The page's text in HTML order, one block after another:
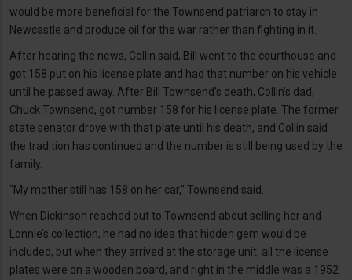
would be more beneficial for the Townsend patriarch to stay in
Newcastle and produce oil for the war rather than fighting in it.
After hearing the news, Collin said, Bill went to the courthouse and
got 158 put on his license plate and had that number on his vehicle
until he passed away. After Bill Townsend’s death, Collin’s dad,
Chuck Townsend, got number 158 for his license plate. The former
state senator drove with that plate until his death, and Collin said
the tradition has continued and the number is still being used by the
family.
“My mother still has 158 on her car,” Townsend said.
When Dickinson reached out to Townsend about selling her and
Lonnie’s collection, he had no idea that hidden gem would be
included, but when they arrived at the storage unit, all the license
plates were on a wooden board, and right in the middle was a 1952